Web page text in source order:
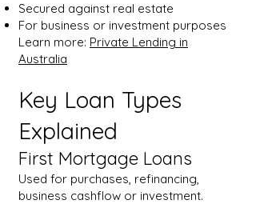
Secured against real estate
For business or investment purposes
Learn more: Private Lending in
Australia
Key Loan Types
Explained
First Mortgage Loans
Used for purchases, refinancing,
business cashflow or investment.